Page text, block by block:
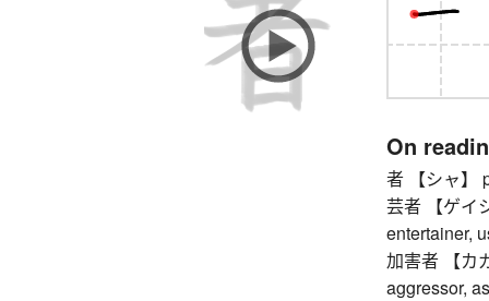
On
者 【シャ】
芸者 【ゲイ
entertainer,
加害者 【カ
aggressor,